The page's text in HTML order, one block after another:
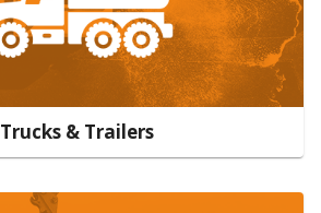
Trucks & Trailers